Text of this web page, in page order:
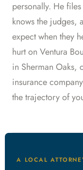
personally. He
knows the judges,
expect when they
hurt on Ventura
in Sherman Oaks,
insurance
the trajectory of
A LOCAL